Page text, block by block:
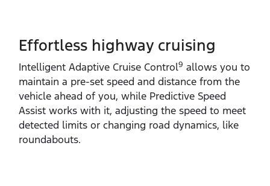
Effortless highway cruising
Intelligent Adaptive Cruise Control9 allows you to
maintain a pre‑set speed and distance from the
vehicle ahead of you, while Predictive Speed
Assist works with it, adjusting the speed to meet
detected limits or changing road dynamics, like
roundabouts.